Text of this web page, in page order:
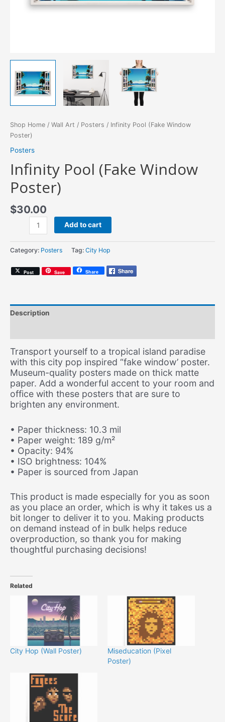
Shop Home / Wall Art / Posters / Infinity Pool (Fake Window
Poster)
Posters
Infinity Pool (Fake Window
Poster)
$30.00
(Fake
Window
quantity
Add to cart
Category: Posters Tag: City Hop
Post Save Share
Description
Transport yourself to a tropical island paradise
with this city pop inspired “fake window’ poster.
Museum-quality posters made on thick matte
paper. Add a wonderful accent to your room and
office with these posters that are sure to
brighten any environment.
• Paper thickness: 10.3 mil
• Paper weight: 189 g/m²
• Opacity: 94%
• ISO brightness: 104%
• Paper is sourced from Japan
This product is made especially for you as soon
as you place an order, which is why it takes us a
bit longer to deliver it to you. Making products
on demand instead of in bulk helps reduce
overproduction, so thank you for making
thoughtful purchasing decisions!
Related
City Hop (Wall Poster)
Miseducation (Pixel
Poster)